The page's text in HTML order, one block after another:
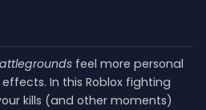
feel more personal
In this Roblox fighting
kills (and other moments)